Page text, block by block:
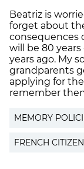
Beatriz is
forget about
consequences
will be 80
years ago. My
grandparents
applying for
remember
MEMORY
FRENCH